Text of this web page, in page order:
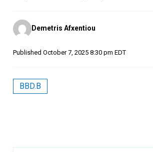
Posted
by
Demetris Afxentiou
Published October 7, 2025 8:30 pm EDT
BBD.B